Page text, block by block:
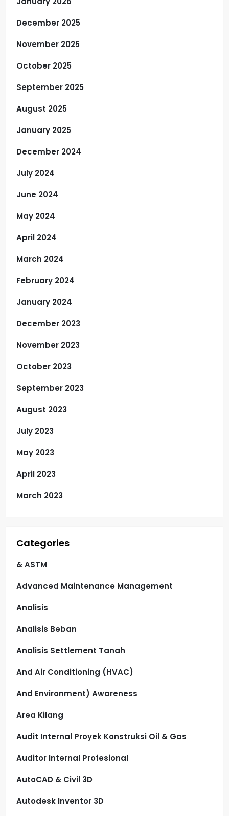
December 2025
November 2025
October 2025
September 2025
August 2025
January 2025
December 2024
July 2024
June 2024
May 2024
April 2024
March 2024
February 2024
January 2024
December 2023
November 2023
October 2023
September 2023
August 2023
July 2023
May 2023
April 2023
March 2023
Categories
& ASTM
Advanced Maintenance Management
Analisis
Analisis Beban
Analisis Settlement Tanah
And Air Conditioning (HVAC)
And Environment) Awareness
Area Kilang
Audit Internal Proyek Konstruksi Oil & Gas
Auditor Internal Profesional
AutoCAD & Civil 3D
Autodesk Inventor 3D